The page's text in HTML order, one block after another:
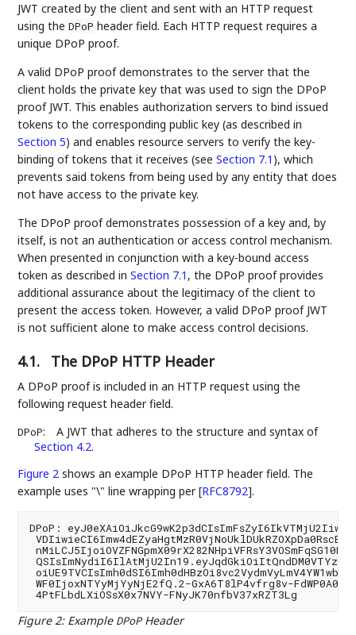
JWT created by the client and sent with an HTTP request
using theDPoP header field. Each HTTP request requires a
unique DPoP proof.
A valid DPoP proof demonstrates to the server that the
client holds the private key that was used to sign the DPoP
proof JWT. This enables authorization servers to bind issued
tokens to the corresponding public key (as described in
Section 5) and enables resource servers to verify the key-
binding of tokens that it receives (seeSection 7.1 ), which
prevents said tokens from being used by any entity that does
not have access to the private key.
The DPoP proof demonstrates possession of a key and, by
itself, is not an authentication or access control mechanism.
When presented in conjunction with a key-bound access
token as described inSection 7.1 , the DPoP proof provides
additional assurance about the legitimacy of the client to
present the access token. However, a valid DPoP proof JWT
is not sufficient alone to make access control decisions.
4.1. The DPoP HTTP Header
A DPoP proof is included in an HTTP request using the
following request header field.
DPoP:
A JWT that adheres to the structure and syntax of
Section 4.2.
Figure 2 shows an example DPoP HTTP header field. The
example uses "\" line wrapping per[RFC8792].
DPoP:
WF0IjoxNTYyMjYyNjE2fQ.2-GxA6T8lP4vfrg8v-
Figure 2: Example DPoPHeader